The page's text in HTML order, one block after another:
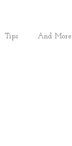
Tips And More